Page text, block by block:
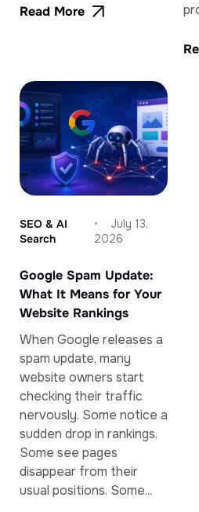
Read More
SEO & AI
Search
July 13,
2026
Google Spam Update:
What It Means for Your
Website Rankings
When Google releases a
spam update, many
website owners start
checking their traffic
nervously. Some notice a
sudden drop in rankings.
Some see pages
disappear from their
usual positions. Some...